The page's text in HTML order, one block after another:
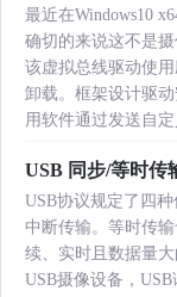
最近在Windows10
确切的来说这不是
该虚拟总线驱动使
卸载。框架设计驱
用软件通过发送自
USB 同步/等时传
USB协议规定了四
中断传输。等时传输
续、实时且数据量
USB摄像设备，